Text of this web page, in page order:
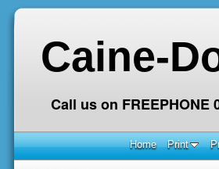
Caine-
Call us on
Home Print